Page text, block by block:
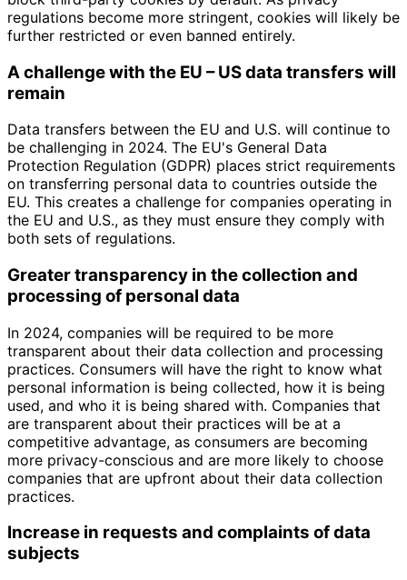
regulations become more stringent, cookies will likely be
further restricted or even banned entirely.
A challenge with the EU – US data transfers will
remain
Data transfers between the EU and U.S. will continue to
be challenging in 2024. The EU's General Data
Protection Regulation (GDPR) places strict requirements
on transferring personal data to countries outside the
EU. This creates a challenge for companies operating in
the EU and U.S., as they must ensure they comply with
both sets of regulations.
Greater transparency in the collection and
processing of personal data
In 2024, companies will be required to be more
transparent about their data collection and processing
practices. Consumers will have the right to know what
personal information is being collected, how it is being
used, and who it is being shared with. Companies that
are transparent about their practices will be at a
competitive advantage, as consumers are becoming
more privacy-conscious and are more likely to choose
companies that are upfront about their data collection
practices.
Increase in requests and complaints of data
subjects